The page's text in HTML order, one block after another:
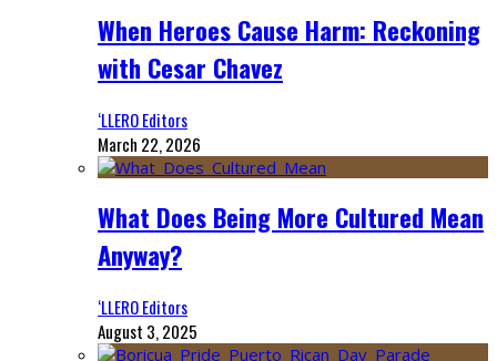
When Heroes Cause Harm: Reckoning
with Cesar Chavez
‘LLERO Editors
March 22, 2026
What Does Being More Cultured Mean
Anyway?
‘LLERO Editors
August 3, 2025